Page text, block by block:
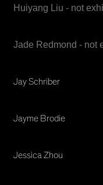
Huiyang Liu - not
Jade Redmond - not
Jay Schriber
Jayme Brodie
Jessica Zhou